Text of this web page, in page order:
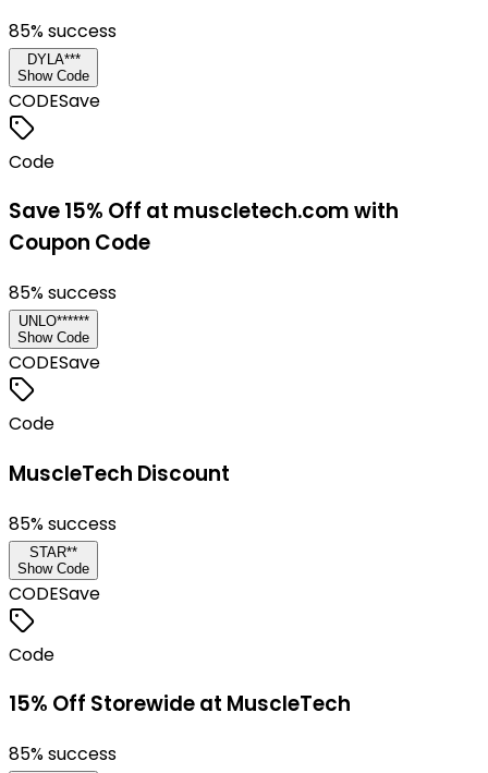
85% success
DYLA***
Show Code
CODESave
Code
Save 15% Off at muscletech.com with
Coupon Code
85% success
UNLO******
Show Code
CODESave
Code
MuscleTech Discount
85% success
STAR**
Show Code
CODESave
Code
15% Off Storewide at MuscleTech
85% success